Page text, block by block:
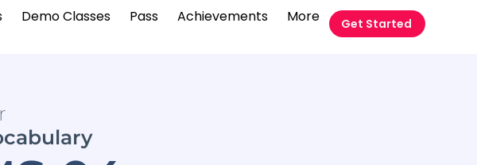
Demo Classes Pass Achievements More Get Started